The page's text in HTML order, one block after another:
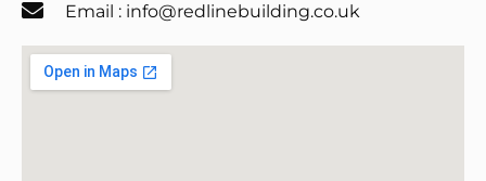
Email : info@redlinebuilding.co.uk